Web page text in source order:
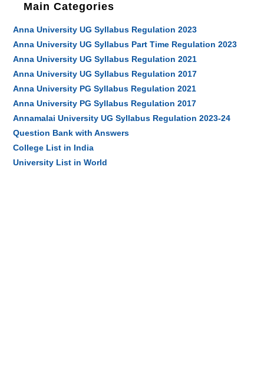
Main Categories
Anna University UG Syllabus Regulation 2023
Anna University UG Syllabus Part Time Regulation 2023
Anna University UG Syllabus Regulation 2021
Anna University UG Syllabus Regulation 2017
Anna University PG Syllabus Regulation 2021
Anna University PG Syllabus Regulation 2017
Annamalai University UG Syllabus Regulation 2023-24
Question Bank with Answers
College List in India
University List in World